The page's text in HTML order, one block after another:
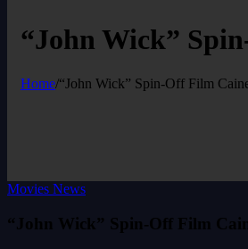
“John Wick”
Home/“John Wick” Spin-Off Film
Movies News
“John Wick” Spin-Off Film